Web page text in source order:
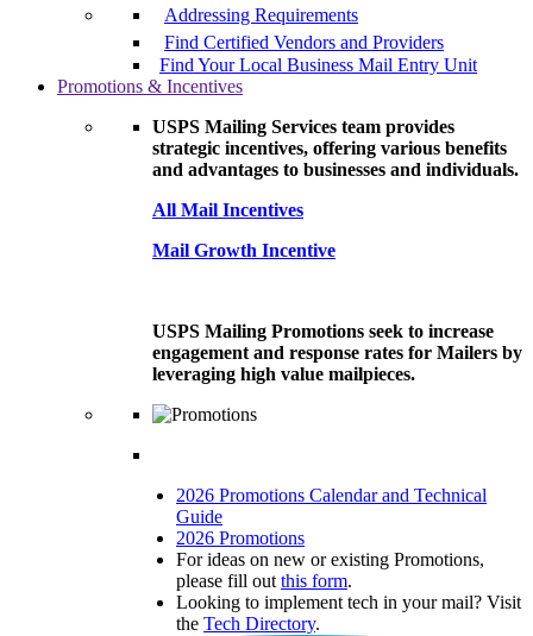
Addressing Requirements
Find Certified Vendors and Providers
Find Your Local Business Mail Entry Unit
Promotions & Incentives
USPS Mailing Services team provides
strategic incentives, offering various benefits
and advantages to businesses and individuals.
All Mail Incentives
Mail Growth Incentive
USPS Mailing Promotions seek to increase
engagement and response rates for Mailers by
leveraging high value mailpieces.
2026 Promotions Calendar and Technical
Guide
2026 Promotions
For ideas on new or existing Promotions,
please fill out this form.
Looking to implement tech in your mail? Visit
the Tech Directory.